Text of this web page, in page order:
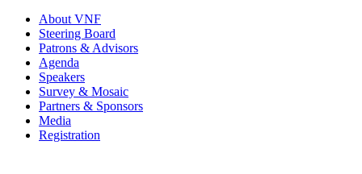
About VNF
Steering Board
Patrons & Advisors
Agenda
Speakers
Survey & Mosaic
Partners & Sponsors
Media
Registration